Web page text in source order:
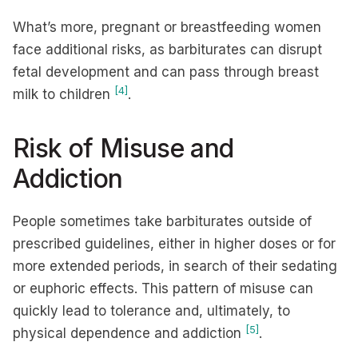
What’s more, pregnant or breastfeeding women
face additional risks, as barbiturates can disrupt
fetal development and can pass through breast
milk to children [4] .
Risk of Misuse and
Addiction
People sometimes take barbiturates outside of
prescribed guidelines, either in higher doses or for
more extended periods, in search of their sedating
or euphoric effects. This pattern of misuse can
quickly lead to tolerance and, ultimately, to
physical dependence and addiction [5] .